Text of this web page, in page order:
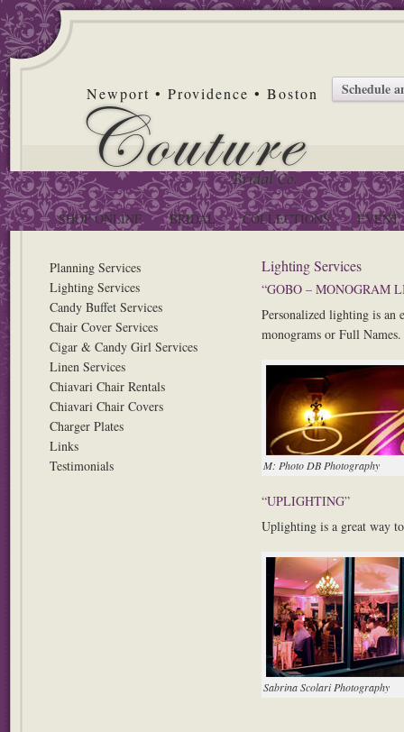
Newport • Providence • Boston Schedule
SHOP ONLINE BRIDAL COLLECTIONS EVENT
Planning Services
Lighting Services
Candy Buffet Services
Chair Cover Services
Cigar & Candy Girl Services
Linen Services
Chiavari Chair Rentals
Chiavari Chair Covers
Charger Plates
Links
Testimonials
Lighting Services
“GOBO – MONOGRAM
Personalized lighting is an
monograms or Full
M: Photo DB Photography
“UPLIGHTING”
Uplighting is a great way
Sabrina Scolari Photography